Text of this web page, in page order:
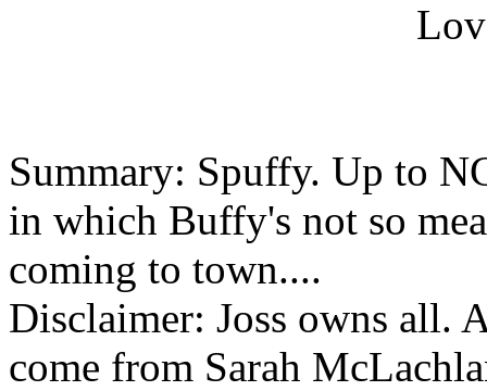
Summary: Spuffy. Up to
in which Buffy's not so
coming to town....
Disclaimer: Joss owns all.
come from Sarah